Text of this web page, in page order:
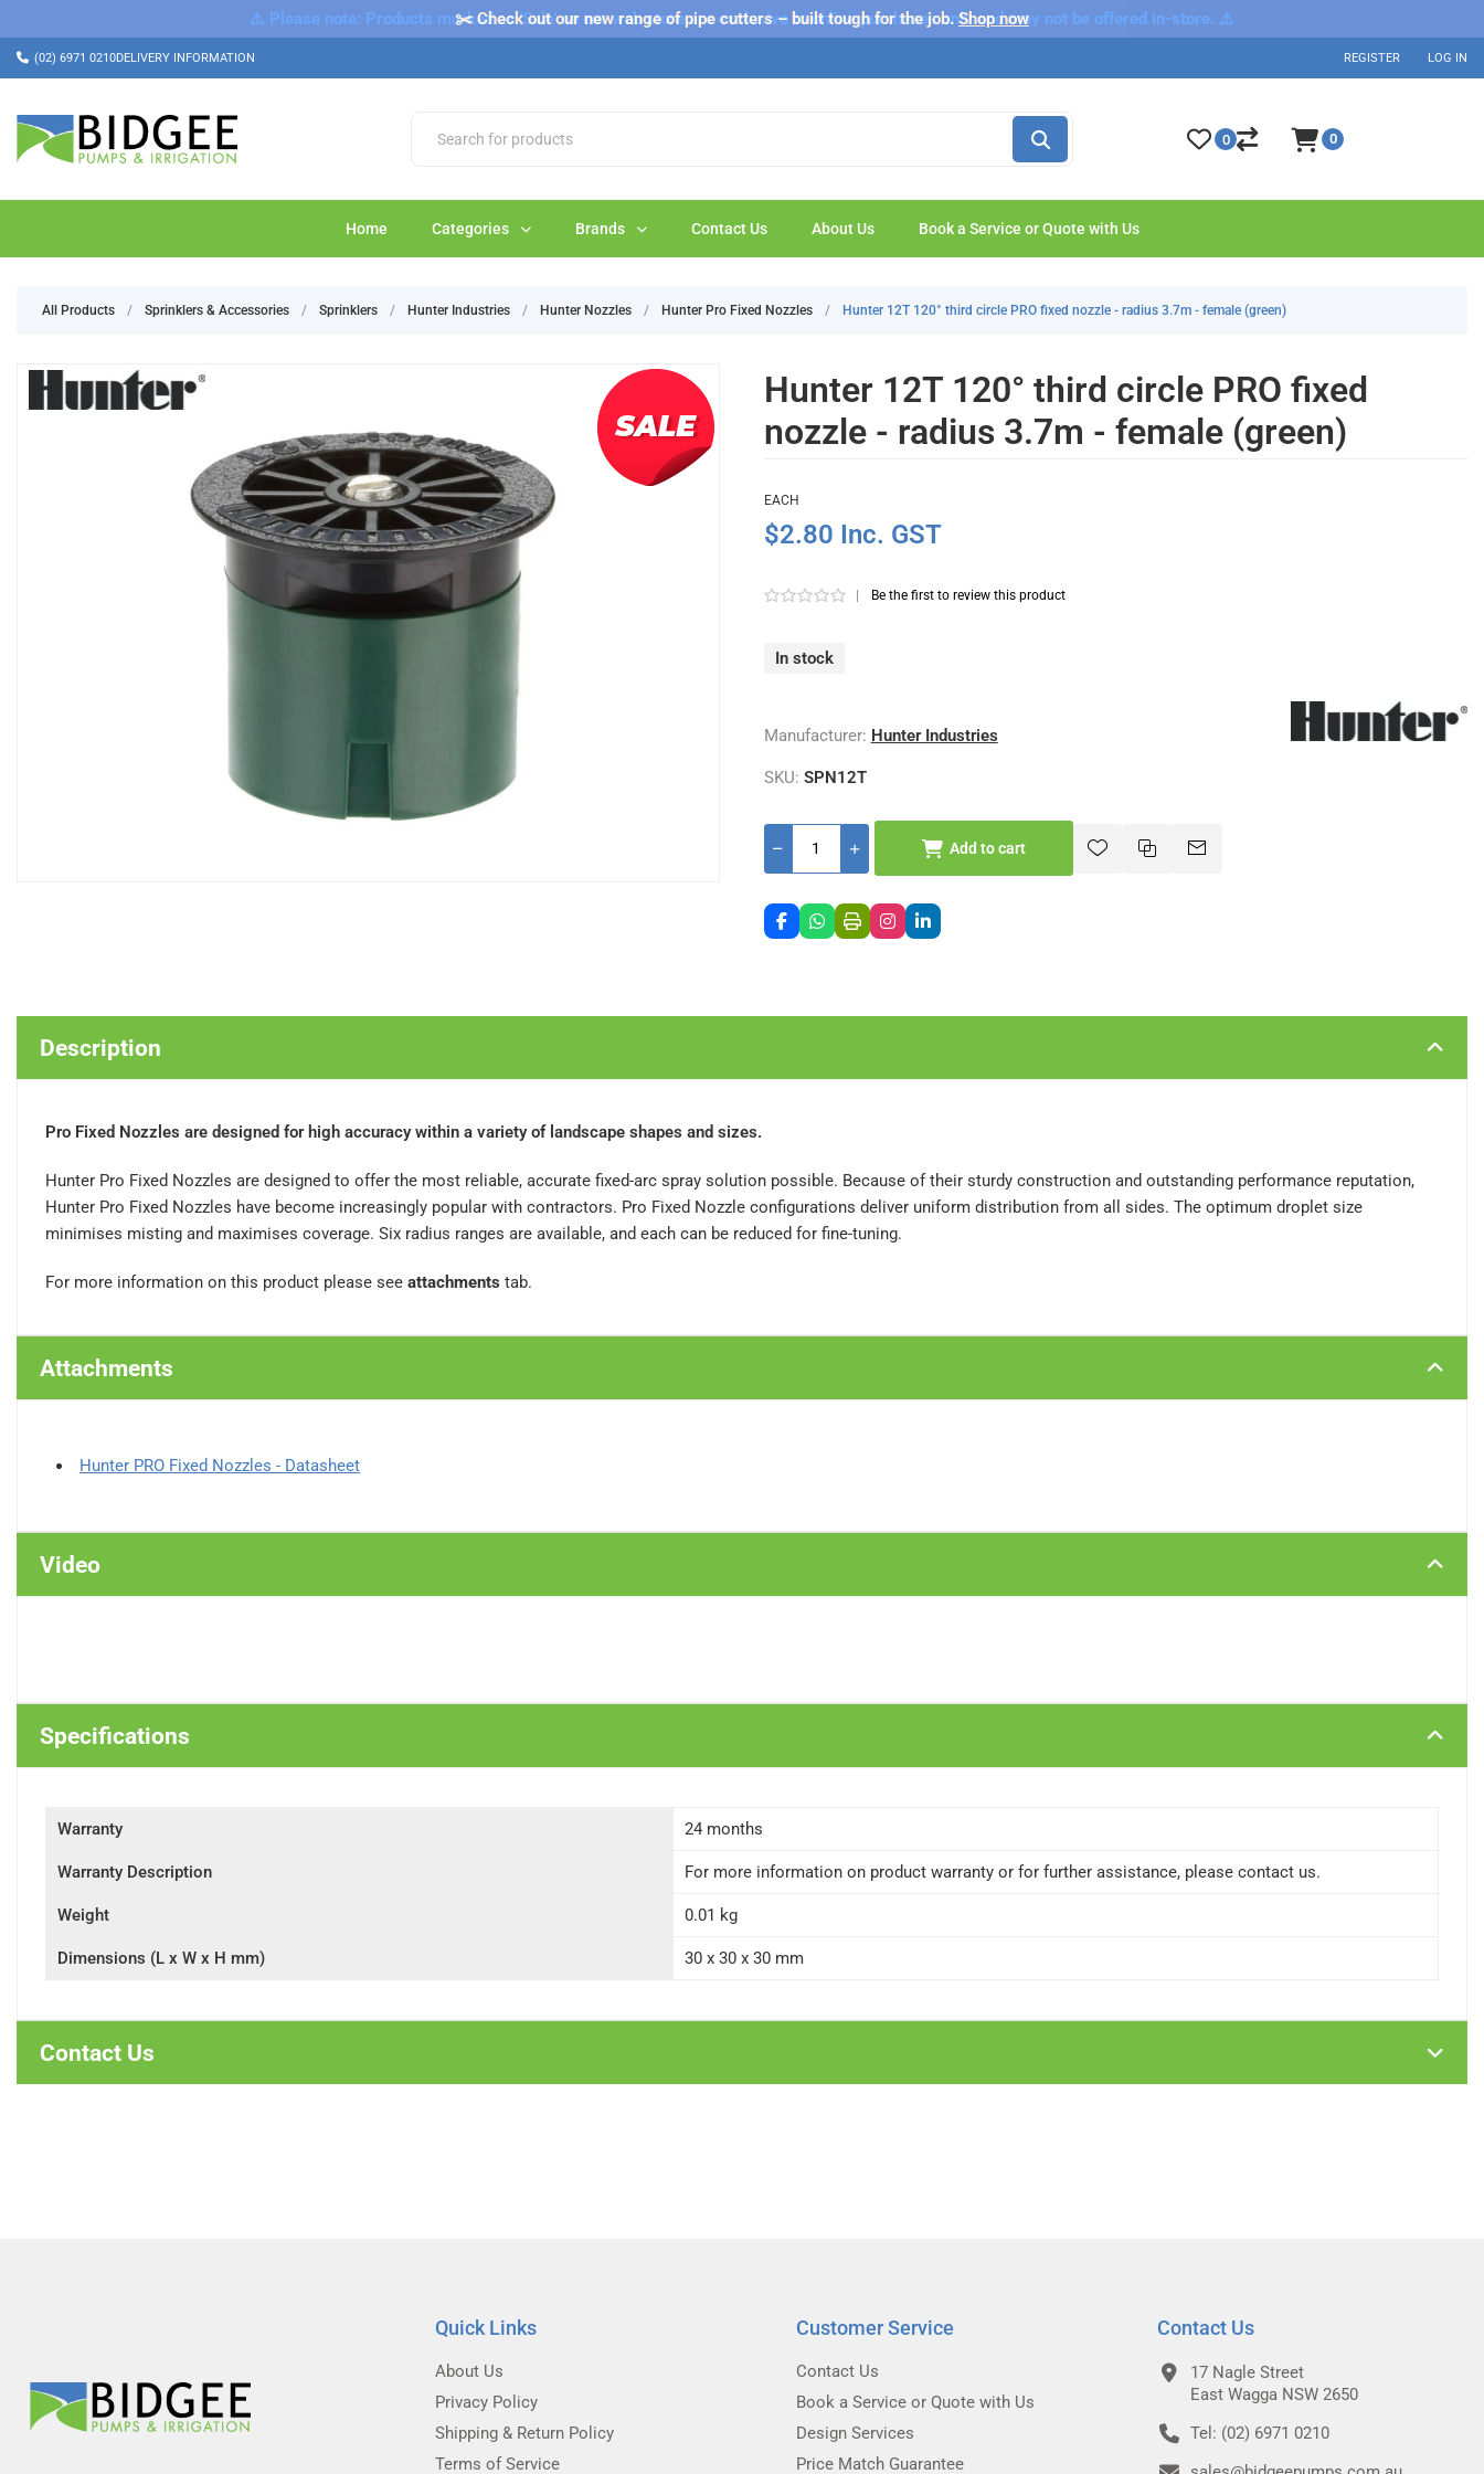
⚠️ Please note: Products marked as 'Sale' on our web store are exclusive to online purchases only and may not be offered in-store. ⚠️
✂️ Check out our new range of pipe cutters – built tough for the job.Shop now
(02) 6971 0210DELIVERY INFORMATION REGISTER LOG IN
Home Categories Brands Contact Us About Us Book a Service or Quote with Us
0 0
All Products / Sprinklers & Accessories / Sprinklers / Hunter Industries / Hunter Nozzles / Hunter Pro Fixed Nozzles / Hunter 12T 120° third circle PRO fixed nozzle - radius 3.7m - female (green)
Hunter 12T 120° third circle PRO fixed
nozzle - radius 3.7m - female (green)
EACH
$2.80 Inc. GST
Be the first to review this product
In stock
Manufacturer: Hunter Industries
SKU: SPN12T
Add to cart
Description
Pro Fixed Nozzles are designed for high accuracy within a variety of landscape shapes and sizes.
Hunter Pro Fixed Nozzles are designed to offer the most reliable, accurate fixed-arc spray solution possible. Because of their sturdy construction and outstanding performance reputation,
Hunter Pro Fixed Nozzles have become increasingly popular with contractors. Pro Fixed Nozzle configurations deliver uniform distribution from all sides. The optimum droplet size
minimises misting and maximises coverage. Six radius ranges are available, and each can be reduced for fine-tuning.
For more information on this product please see attachments tab.
Attachments
Hunter PRO Fixed Nozzles - Datasheet
Video
Specifications
Warranty 24 months
Warranty Description For more information on product warranty or for further assistance, please contact us.
Weight 0.01 kg
Dimensions (L x W x H mm) 30 x 30 x 30 mm
Contact Us
Quick Links
About Us
Privacy Policy
Shipping & Return Policy
Terms of Service
Customer Service
Contact Us
Book a Service or Quote with Us
Design Services
Price Match Guarantee
Contact Us
17 Nagle Street
East Wagga NSW 2650
Tel: (02) 6971 0210